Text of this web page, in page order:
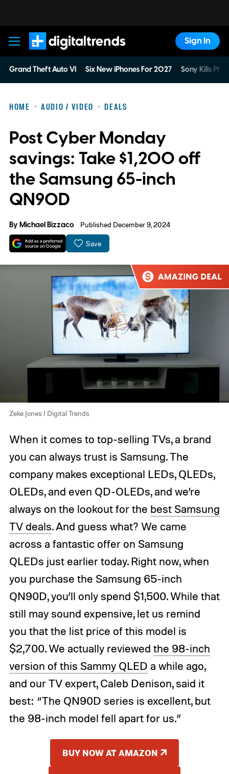
Digital Trends
Sign In
Grand Theft Auto VI Six New iPhones For 2027 Sony Kills
HOME AUDIO / VIDEO DEALS
Post Cyber Monday
savings: Take $1,200 off
the Samsung 65-inch
QN90D
ByMichael Bizzaco Published December 9, 2024
Save
Zeke Jones / Digital Trends
When it comes to top-selling TVs, a brand
you can always trust is Samsung. The
company makes exceptional LEDs, QLEDs,
OLEDs, and even QD-OLEDs, and we’re
always on the lookout for the best Samsung
TV deals. And guess what? We came
across a fantastic offer on Samsung
QLEDs just earlier today. Right now, when
you purchase the Samsung 65-inch
QN90D, you’ll only spend $1,500. While that
still may sound expensive, let us remind
you that the list price of this model is
$2,700. We actually reviewed the 98-inch
version of this Sammy QLED a while ago,
and our TV expert, Caleb Denison, said it
best: “The QN90D series is excellent, but
the 98-inch model fell apart for us.”
BUY NOW AT AMAZON